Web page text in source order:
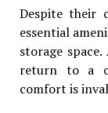
Despite their
essential
storage
return to a
comfort is